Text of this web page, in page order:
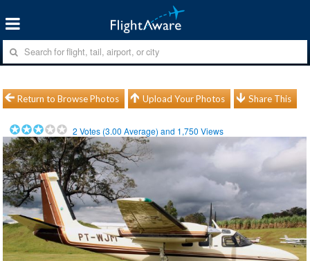
Return to Browse Photos Upload Your Photos Share This
2 Votes (3.00 Average) and 1,750 Views